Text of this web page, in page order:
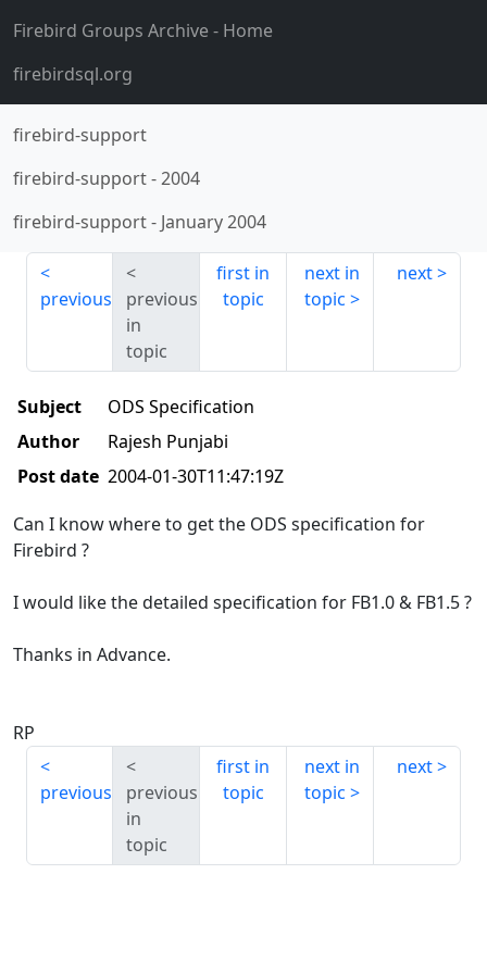
Firebird Groups Archive- Home
firebirdsql.org
firebird-support
firebird-support-2004
firebird-support- January 2004
previous
previous
in
topic
first in
topic
next in
topic
next
Subject
ODS Specification
Author
Rajesh Punjabi
Post date 2004-01-30T11:47:19Z
Can I know where to get the ODS specification for
Firebird ?
I would like the detailed specification for FB1.0 & FB1.5 ?
Thanks in Advance.
RP
previous
previous
in
topic
first in
topic
next in
topic
next